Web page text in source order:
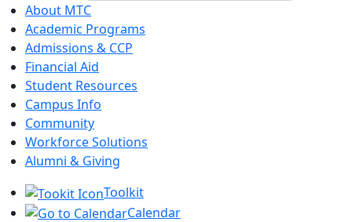
About MTC
Academic Programs
Admissions & CCP
Financial Aid
Student Resources
Campus Info
Community
Workforce Solutions
Alumni & Giving
Toolkit
Calendar